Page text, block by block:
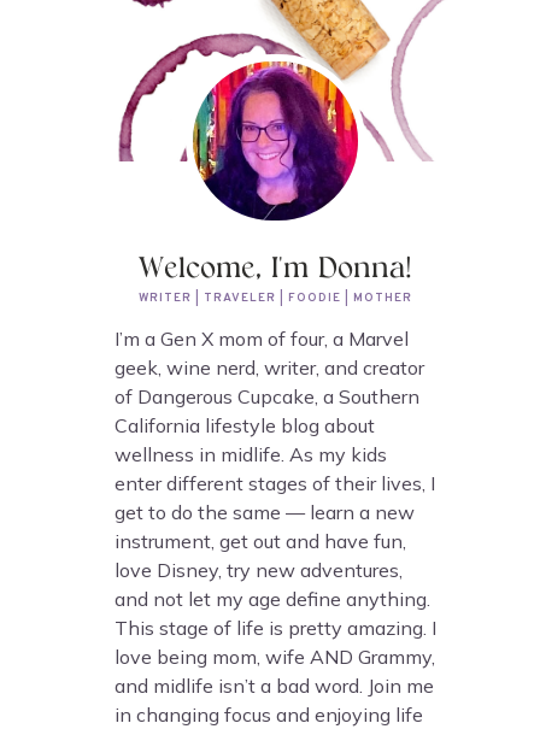
Welcome, I'm Donna!
WRITER | TRAVELER | FOODIE | MOTHER
I’m a Gen X mom of four, a Marvel
geek, wine nerd, writer, and creator
of Dangerous Cupcake, a Southern
California lifestyle blog about
wellness in midlife. As my kids
enter different stages of their lives, I
get to do the same — learn a new
instrument, get out and have fun,
love Disney, try new adventures,
and not let my age define anything.
This stage of life is pretty amazing. I
love being mom, wife AND Grammy,
and midlife isn’t a bad word. Join me
in changing focus and enjoying life